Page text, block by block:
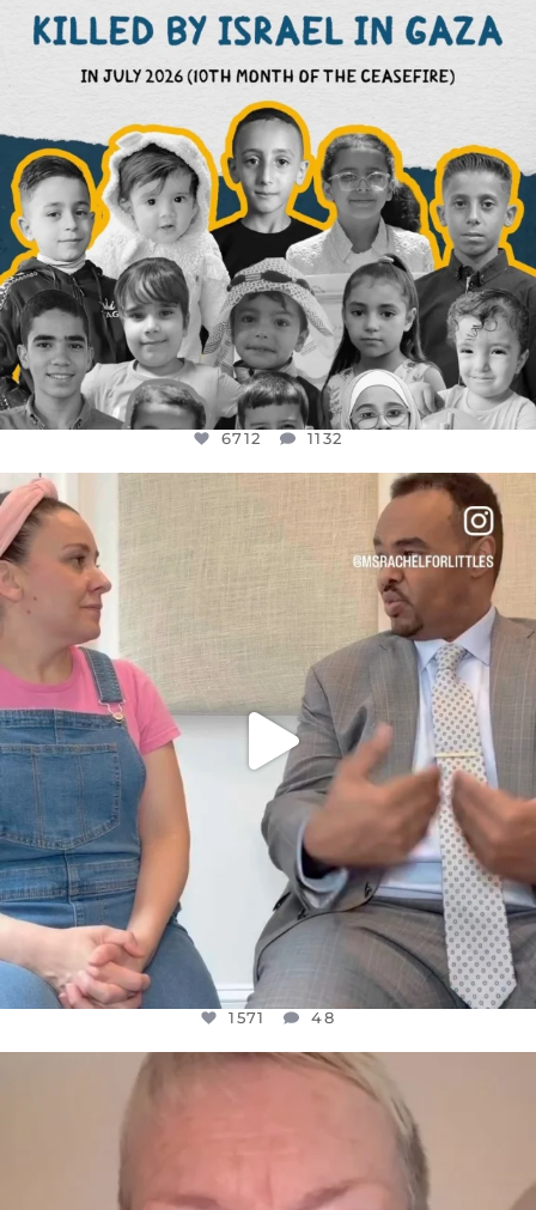
6712 1132
6712 1132
FOR ALMOST THREE YEARS I’VE BEEN...
JUL 26
1571
1571 48
OFFICIALANNIELENNOX
WE SEEM TO BE MIRED IN VIOLENCE